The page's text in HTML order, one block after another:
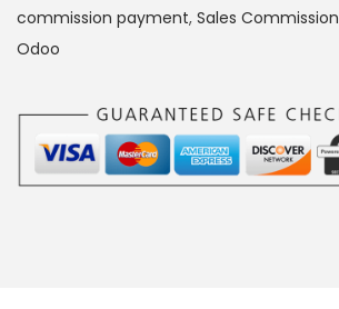
commission payment, Sales
Odoo